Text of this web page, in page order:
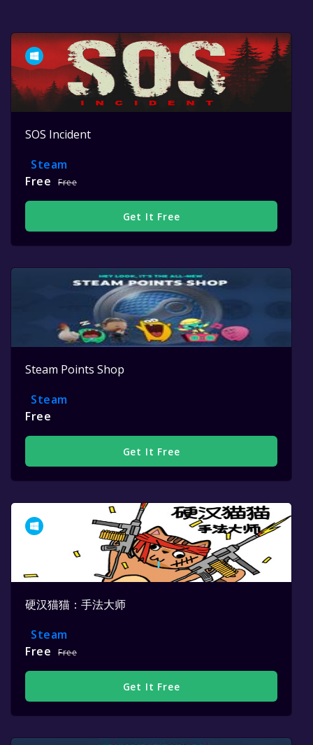
SOS Incident
Steam
Free
Free
Get It Free
Steam Points Shop
Steam
Free
Get It Free
硬汉猫猫：手法大师
Steam
Free
Free
Get It Free